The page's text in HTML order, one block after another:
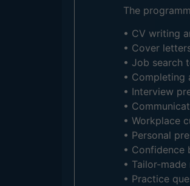
The
• CV writing
• Cover
• Job search
•
• Interview
•
• Workplace
• Personal
• Confidence
• Tailor-
• Practice